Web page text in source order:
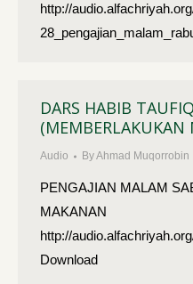
http://
DARS HABIB
(MEMBERLAKUKAN
Audio ByAhmad Muqorrobin
PENGAJIAN MALAM
MAKANAN
http://
Download